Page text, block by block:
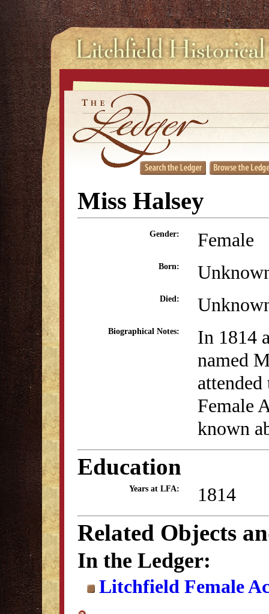
Miss Halsey
Gender: Female
Born:
Died:
Biographical Notes:
In 1814
named
Female
known
Education
Years at LFA: 1814
Related Objects
In the Ledger:
Litchfield Female